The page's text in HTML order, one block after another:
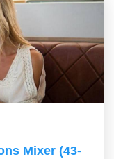
Mixer (43-